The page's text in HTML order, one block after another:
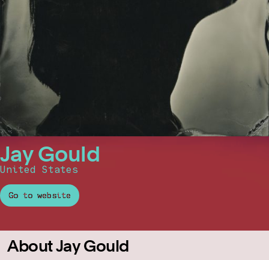
Jay Gould
United States
Go to website
About Jay Gould